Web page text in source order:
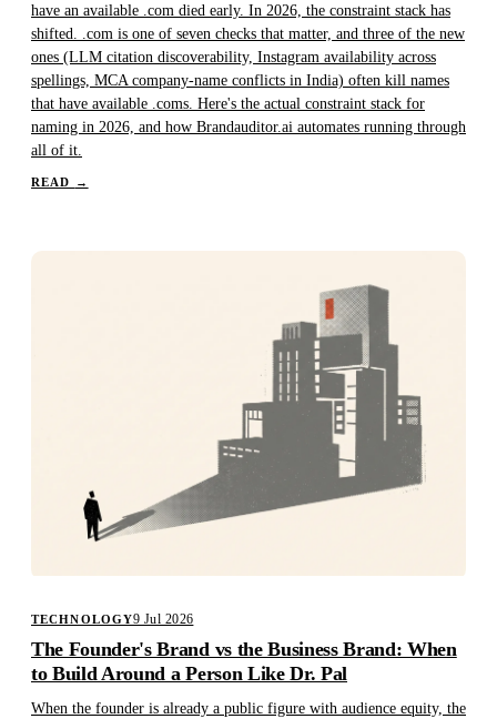
have an available .com died early. In 2026, the constraint stack has
shifted. .com is one of seven checks that matter, and three of the new
ones (LLM citation discoverability, Instagram availability across
spellings, MCA company-name conflicts in India) often kill names
that have available .coms. Here's the actual constraint stack for
naming in 2026, and how Brandauditor.ai automates running through
all of it.
READ →
TECHNOLOGY9 Jul 2026
The Founder's Brand vs the Business Brand: When
to Build Around a Person Like Dr. Pal
When the founder is already a public figure with audience equity, the